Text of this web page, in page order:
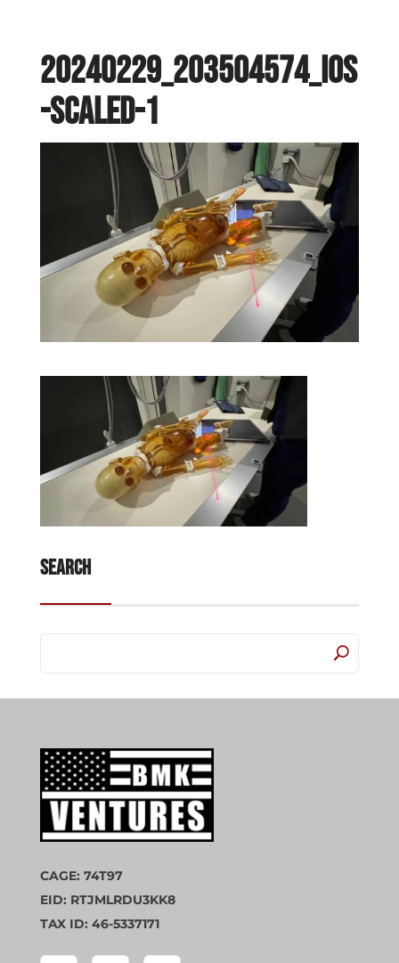
20240229_203504574_iOS
-scaled-1
Search
CAGE: 74T97
EID: RTJMLRDU3KK8
TAX ID: 46-5337171